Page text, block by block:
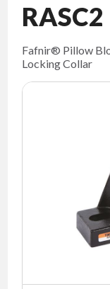
RASC2
Fafnir® Pillow
Locking Collar